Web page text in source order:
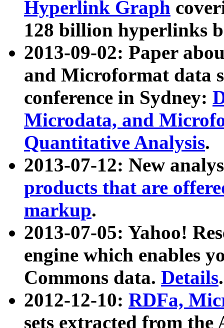
Hyperlink Graph
128 billion hyperlinks
2013-09-02: Paper
and Microformat data
conference in Sydney:
Microdata, and
Quantitative Analysis.
2013-07-12: New
products that are
markup.
2013-07-05: Yahoo!
engine which enables
Commons data. Details.
2012-12-10: RDFa,
sets extracted from